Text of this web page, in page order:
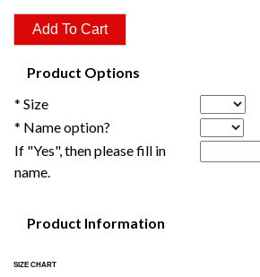
Product Options
* Size
* Name option?
If "Yes", then please fill in
name.
Product Information
SIZE CHART